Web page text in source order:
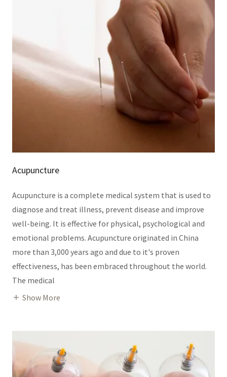
Acupuncture
Acupuncture is a complete medical system that is used to
diagnose and treat illness, prevent disease and improve
well-being. It is effective for physical, psychological and
emotional problems. Acupuncture originated in China
more than 3,000 years ago and due to it's proven
effectiveness, has been embraced throughout the world.
The medical
Show More